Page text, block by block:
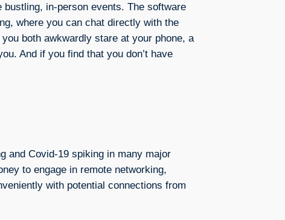
in-person events. The software
where you can chat directly with the
both awkwardly stare at your phone, a
And if you find that you don’t have
and Covid-19 spiking in many major
to engage in remote networking,
with potential connections from